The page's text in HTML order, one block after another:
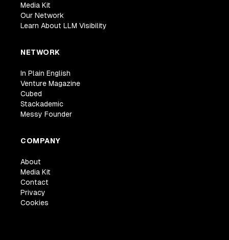
Media Kit
Our Network
Learn About LLM Visibility
NETWORK
In Plain English
Venture Magazine
Cubed
Stackademic
Messy Founder
COMPANY
About
Media Kit
Contact
Privacy
Cookies